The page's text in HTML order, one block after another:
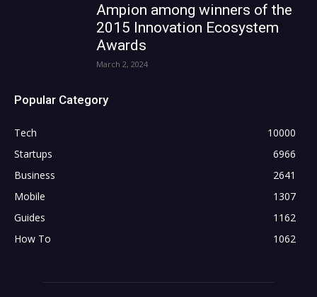
Ampion among winners of the
2015 Innovation Ecosystem
Awards
March 2, 2024
Popular Category
Tech
10000
Startups
6966
Business
2641
Mobile
1307
Guides
1162
How To
1062